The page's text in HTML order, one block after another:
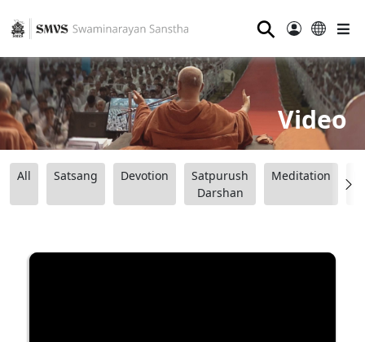
⚲
Video
All Satsang Devotion
Satpurush
Darshan
Meditation